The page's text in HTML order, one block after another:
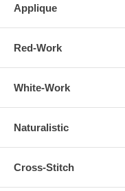
Applique
Red-Work
White-Work
Naturalistic
Cross-Stitch